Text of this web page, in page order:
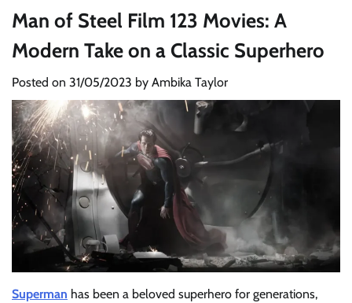
Man of Steel Film 123 Movies: A
Modern Take on a Classic Superhero
Posted on 31/05/2023 by Ambika Taylor
Superman has been a beloved superhero for generations,